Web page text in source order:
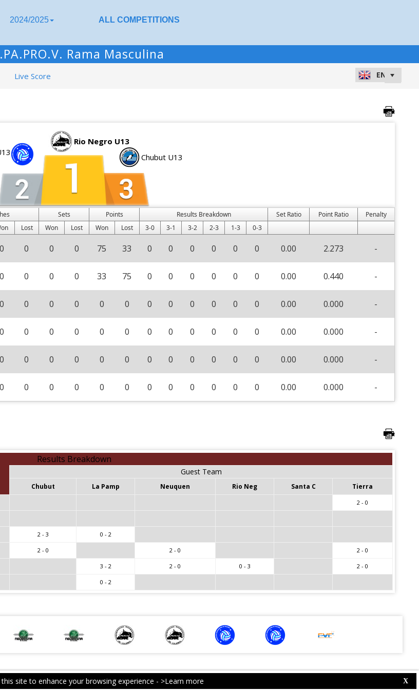
site to enhance your browsing experience - >Learn more X
2024/2025 ALL COMPETITIONS
Rama Masculina
Live Score
Rio Negro U13
Chubut U13
Sets Points Results Breakdown Set Ratio Point Ratio
Penalty
Lost Won Lost Won Lost 3-0 3-1 3-2 2-3 1-3 0-3
0 0 0 0 75 33 0 0 0 0 0 0 0.00 2.273 -
0 0 0 0 33 75 0 0 0 0 0 0 0.00 0.440 -
0 0 0 0 0 0 0 0 0 0 0 0 0.00 0.000 -
0 0 0 0 0 0 0 0 0 0 0 0 0.00 0.000 -
0 0 0 0 0 0 0 0 0 0 0 0 0.00 0.000 -
0 0 0 0 0 0 0 0 0 0 0 0 0.00 0.000 -
Results Breakdown
Guest Team
Chubut La Pamp Neuquen Rio Neg Santa C Tierra
2 - 0
2 - 3 0 - 2
2 - 0 2 - 0 2 - 0
3 - 2 2 - 0 0 - 3 2 - 0
0 - 2
Web Competition Site © 2026 by